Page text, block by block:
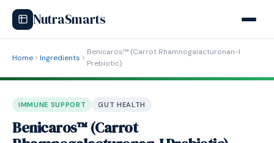
NutraSmarts
Home Ingredients
Benicaros™ (Carrot Rhamnogalacturonan-I
Prebiotic)
IMMUNE SUPPORT GUT HEALTH
Benicaros™ (Carrot